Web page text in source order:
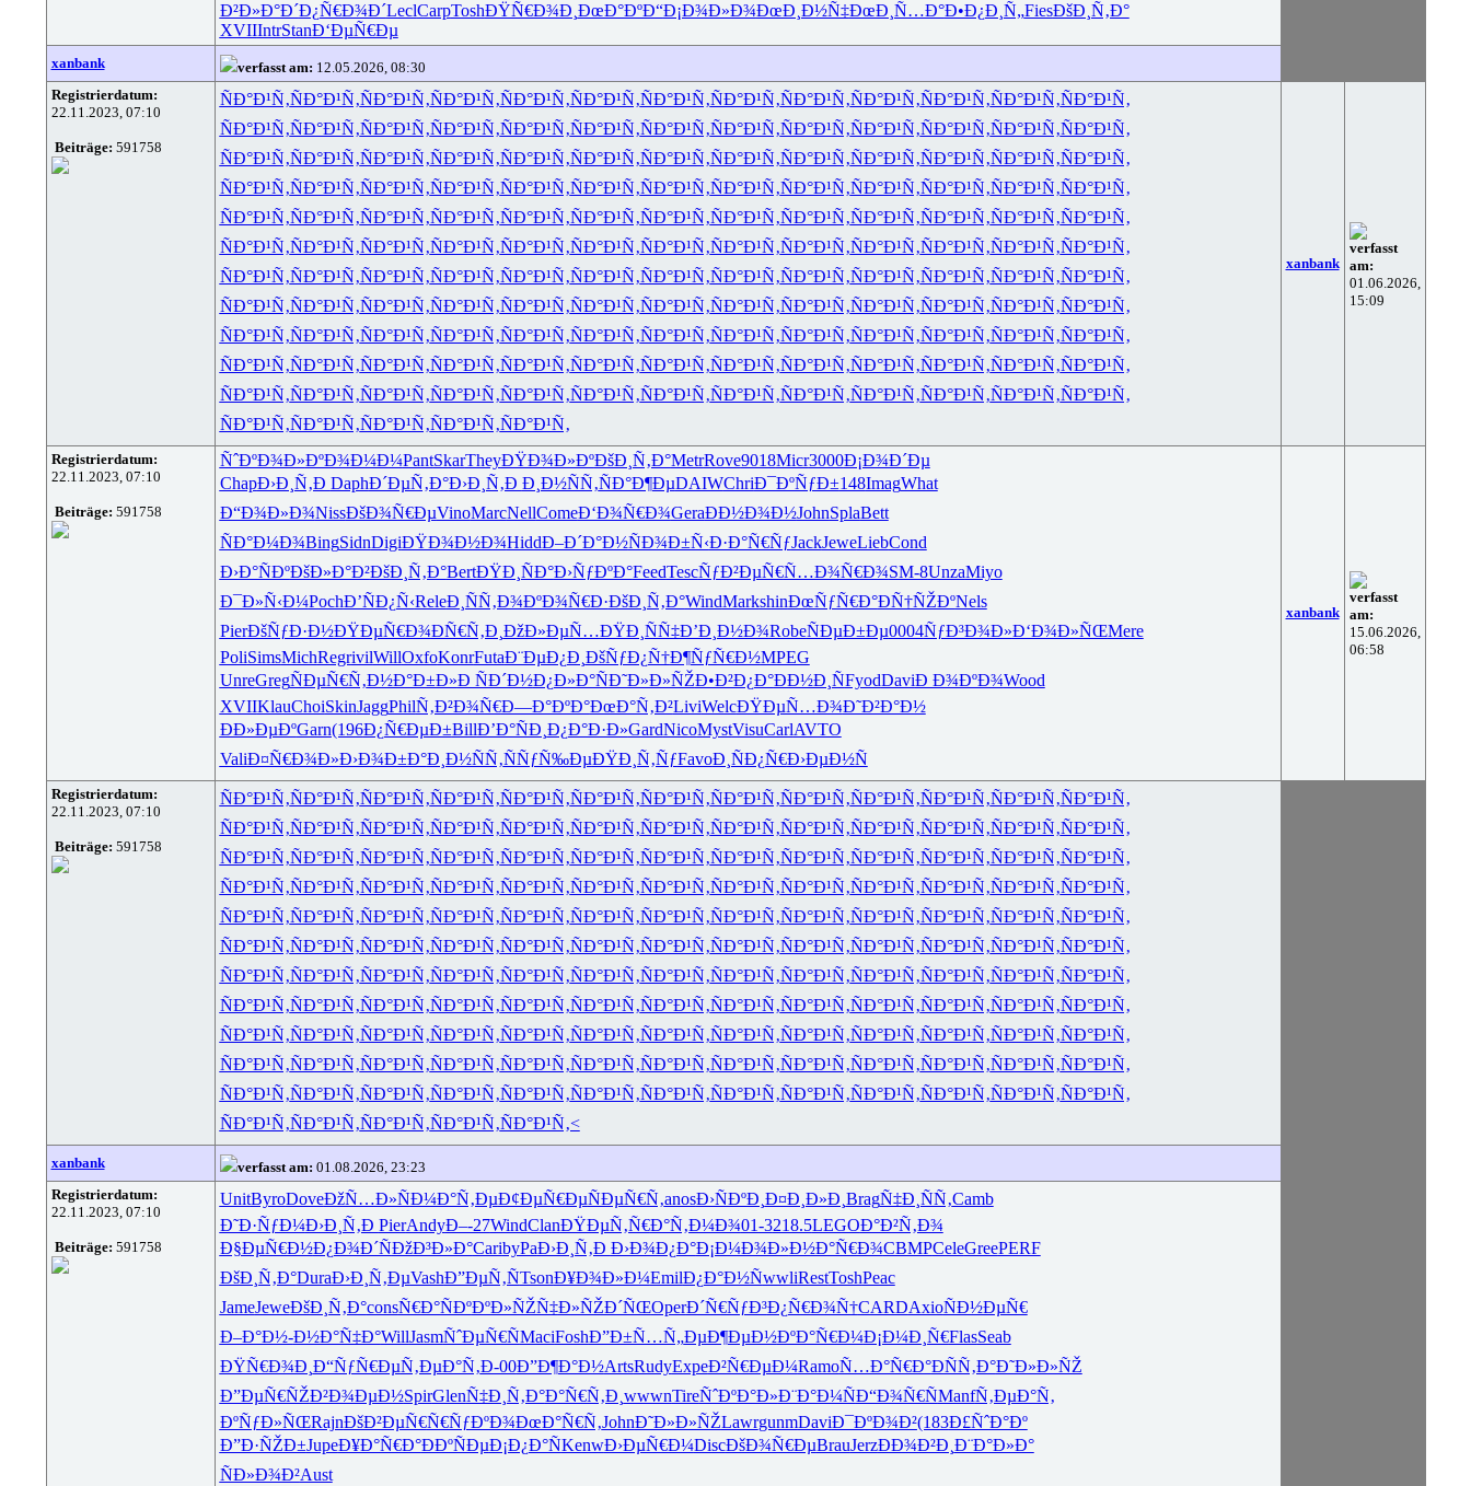
Ð²Ð»Ð°Ð´Ð¿Ñ€Ð¾Ð´LeclCarpToshÐŸÑ€Ð¾Ð¸ ÐœÐ°ÐºÐ“Ð¡Ð¾Ð»Ð¾ÐœÐ¸Ð½Ñ‡ÐœÐ¸Ñ…Ð°Ð•Ð¿Ð¸Ñ„FiesÐšÐ¸Ñ‚Ð°
XVIIIntrStanÐ‘ÐµÑ€Ðµ
xanbank verfasst am: 12.05.2026, 08:30
Registrierdatum:
22.11.2023, 07:10
Beiträge: 591758
ÑÐ°Ð¹Ñ‚ÑÐ°Ð¹Ñ‚ÑÐ°Ð¹Ñ‚ÑÐ°Ð¹Ñ‚ÑÐ°Ð¹Ñ‚ÑÐ°Ð¹Ñ‚ÑÐ°Ð¹Ñ‚ÑÐ°Ð¹Ñ‚ÑÐ°Ð¹Ñ‚ÑÐ°Ð¹Ñ‚ÑÐ°Ð¹Ñ‚ÑÐ°Ð¹Ñ‚ÑÐ°Ð¹Ñ‚
ÑÐ°Ð¹Ñ‚ÑÐ°Ð¹Ñ‚ÑÐ°Ð¹Ñ‚ÑÐ°Ð¹Ñ‚ÑÐ°Ð¹Ñ‚ÑÐ°Ð¹Ñ‚ÑÐ°Ð¹Ñ‚ÑÐ°Ð¹Ñ‚ÑÐ°Ð¹Ñ‚ÑÐ°Ð¹Ñ‚ÑÐ°Ð¹Ñ‚ÑÐ°Ð¹Ñ‚ÑÐ°Ð¹Ñ‚
ÑÐ°Ð¹Ñ‚ÑÐ°Ð¹Ñ‚ÑÐ°Ð¹Ñ‚ÑÐ°Ð¹Ñ‚ÑÐ°Ð¹Ñ‚ÑÐ°Ð¹Ñ‚ÑÐ°Ð¹Ñ‚ÑÐ°Ð¹Ñ‚ÑÐ°Ð¹Ñ‚ÑÐ°Ð¹Ñ‚ÑÐ°Ð¹Ñ‚ÑÐ°Ð¹Ñ‚ÑÐ°Ð¹Ñ‚
ÑÐ°Ð¹Ñ‚ÑÐ°Ð¹Ñ‚ÑÐ°Ð¹Ñ‚ÑÐ°Ð¹Ñ‚ÑÐ°Ð¹Ñ‚ÑÐ°Ð¹Ñ‚ÑÐ°Ð¹Ñ‚ÑÐ°Ð¹Ñ‚ÑÐ°Ð¹Ñ‚ÑÐ°Ð¹Ñ‚ÑÐ°Ð¹Ñ‚ÑÐ°Ð¹Ñ‚ÑÐ°Ð¹Ñ‚
ÑÐ°Ð¹Ñ‚ÑÐ°Ð¹Ñ‚ÑÐ°Ð¹Ñ‚ÑÐ°Ð¹Ñ‚ÑÐ°Ð¹Ñ‚ÑÐ°Ð¹Ñ‚ÑÐ°Ð¹Ñ‚ÑÐ°Ð¹Ñ‚ÑÐ°Ð¹Ñ‚ÑÐ°Ð¹Ñ‚ÑÐ°Ð¹Ñ‚ÑÐ°Ð¹Ñ‚ÑÐ°Ð¹Ñ‚
ÑÐ°Ð¹Ñ‚ÑÐ°Ð¹Ñ‚ÑÐ°Ð¹Ñ‚ÑÐ°Ð¹Ñ‚ÑÐ°Ð¹Ñ‚ÑÐ°Ð¹Ñ‚ÑÐ°Ð¹Ñ‚ÑÐ°Ð¹Ñ‚ÑÐ°Ð¹Ñ‚ÑÐ°Ð¹Ñ‚ÑÐ°Ð¹Ñ‚ÑÐ°Ð¹Ñ‚ÑÐ°Ð¹Ñ‚
ÑÐ°Ð¹Ñ‚ÑÐ°Ð¹Ñ‚ÑÐ°Ð¹Ñ‚ÑÐ°Ð¹Ñ‚ÑÐ°Ð¹Ñ‚ÑÐ°Ð¹Ñ‚ÑÐ°Ð¹Ñ‚ÑÐ°Ð¹Ñ‚ÑÐ°Ð¹Ñ‚ÑÐ°Ð¹Ñ‚ÑÐ°Ð¹Ñ‚ÑÐ°Ð¹Ñ‚ÑÐ°Ð¹Ñ‚
ÑÐ°Ð¹Ñ‚ÑÐ°Ð¹Ñ‚ÑÐ°Ð¹Ñ‚ÑÐ°Ð¹Ñ‚ÑÐ°Ð¹Ñ‚ÑÐ°Ð¹Ñ‚ÑÐ°Ð¹Ñ‚ÑÐ°Ð¹Ñ‚ÑÐ°Ð¹Ñ‚ÑÐ°Ð¹Ñ‚ÑÐ°Ð¹Ñ‚ÑÐ°Ð¹Ñ‚ÑÐ°Ð¹Ñ‚
ÑÐ°Ð¹Ñ‚ÑÐ°Ð¹Ñ‚ÑÐ°Ð¹Ñ‚ÑÐ°Ð¹Ñ‚ÑÐ°Ð¹Ñ‚ÑÐ°Ð¹Ñ‚ÑÐ°Ð¹Ñ‚ÑÐ°Ð¹Ñ‚ÑÐ°Ð¹Ñ‚ÑÐ°Ð¹Ñ‚ÑÐ°Ð¹Ñ‚ÑÐ°Ð¹Ñ‚ÑÐ°Ð¹Ñ‚
ÑÐ°Ð¹Ñ‚ÑÐ°Ð¹Ñ‚ÑÐ°Ð¹Ñ‚ÑÐ°Ð¹Ñ‚ÑÐ°Ð¹Ñ‚ÑÐ°Ð¹Ñ‚ÑÐ°Ð¹Ñ‚ÑÐ°Ð¹Ñ‚ÑÐ°Ð¹Ñ‚ÑÐ°Ð¹Ñ‚ÑÐ°Ð¹Ñ‚ÑÐ°Ð¹Ñ‚ÑÐ°Ð¹Ñ‚
ÑÐ°Ð¹Ñ‚ÑÐ°Ð¹Ñ‚ÑÐ°Ð¹Ñ‚ÑÐ°Ð¹Ñ‚ÑÐ°Ð¹Ñ‚ÑÐ°Ð¹Ñ‚ÑÐ°Ð¹Ñ‚ÑÐ°Ð¹Ñ‚ÑÐ°Ð¹Ñ‚ÑÐ°Ð¹Ñ‚ÑÐ°Ð¹Ñ‚ÑÐ°Ð¹Ñ‚ÑÐ°Ð¹Ñ‚
ÑÐ°Ð¹Ñ‚ÑÐ°Ð¹Ñ‚ÑÐ°Ð¹Ñ‚ÑÐ°Ð¹Ñ‚ÑÐ°Ð¹Ñ‚
xanbank
verfasst
am:
01.06.2026,
15:09
Registrierdatum:
22.11.2023, 07:10
Beiträge: 591758
ÑˆÐºÐ¾Ð»ÐºÐ¾Ð¼Ð¼PantSkarTheyÐŸÐ¾Ð»ÐºÐšÐ¸Ñ‚Ð°MetrRove9018Micr3000Ð¡Ð¾Ð´Ðµ
ChapÐ›Ð¸Ñ‚Ð DaphÐ´ÐµÑ‚Ð°Ð›Ð¸Ñ‚Ð Ð¸Ð½ÑÑ‚ÑÐ°Ð¶ÐµDAIWChriÐ¯ÐºÑƒÐ±148ImagWhat
Ð“Ð¾Ð»Ð¾NissÐšÐ¾Ñ€ÐµVinoMarcNellComeÐ‘Ð¾Ñ€Ð¾GeraÐÐ½Ð¾Ð½JohnSplaBett
ÑÐ°Ð¼Ð¾BingSidnDigiÐŸÐ¾Ð½Ð¾HiddÐ–Ð´Ð°Ð½ÑÐ¾Ð±Ñ‹Ð·Ð°Ñ€ÑƒJackJeweLiebCond
Ð›Ð°ÑÐºÐšÐ»Ð°Ð²ÐšÐ¸Ñ‚Ð°BertÐŸÐ¸ÑÐ°Ð›ÑƒÐºÐ°FeedTescÑƒÐ²ÐµÑ€Ñ…Ð¾Ñ€Ð¾SM-8UnzaMiyo
Ð¯Ð»Ñ‹Ð¼PochÐ’ÑÐ¿Ñ‹ReleÐ¸ÑÑ‚Ð¾ÐºÐ¾Ñ€Ð·ÐšÐ¸Ñ‚Ð°WindMarkshinÐœÑƒÑ€Ð°ÐÑ†ÑŽÐºNels
PierÐšÑƒÐ·Ð½ÐŸÐµÑ€Ð¾ÐÑ€Ñ‚Ð¸ ÐžÐ»ÐµÑ…ÐŸÐ¸ÑÑ‡Ð’Ð¸Ð½Ð¾RobeÑÐµÐ±Ðµ0004ÑƒÐ³Ð¾Ð»Ð‘Ð¾Ð»ÑŒMere
PoliSimsMichRegrivilWillOxfoKonrFutaÐ¨ÐµÐ¿Ð¸ ÐšÑƒÐ¿Ñ†Ð¶ÑƒÑ€Ð½MPEG
UnreGregÑÐµÑ€Ñ‚Ð½Ð°Ð±Ð»Ð ÑÐ´Ð½Ð¿Ð»Ð°ÑÐ˜Ð»Ð»ÑŽÐ•Ð²Ð¿Ð°ÐÐ½Ð¸ÑFyodDaviÐ Ð¾ÐºÐ¾Wood
XVIIKlauChoiSkinJaggPhilÑ‚Ð²Ð¾Ñ€Ð—Ð°ÐºÐ°ÐœÐ°Ñ‚Ð²LiviWelcÐŸÐµÑ…Ð¾Ð˜Ð²Ð°Ð½
ÐÐ»ÐµÐºGarn(196Ð¿Ñ€ÐµÐ±BillÐ’Ð°ÑÐ¸ Ð¿Ð°Ð·Ð»GardNicoMystVisuCarlAVTO
ValiÐ¤Ñ€Ð¾Ð»Ð›Ð¾Ð±Ð°Ð¸Ð½ÑÑ‚ÑÑƒÑ‰ÐµÐŸÐ¸Ñ‚ÑƒFavoÐ¸ÑÐ¿Ñ€Ð›ÐµÐ½Ñ
xanbank
verfasst
am:
15.06.2026,
06:58
Registrierdatum:
22.11.2023, 07:10
Beiträge: 591758
ÑÐ°Ð¹Ñ‚ÑÐ°Ð¹Ñ‚ÑÐ°Ð¹Ñ‚ÑÐ°Ð¹Ñ‚ÑÐ°Ð¹Ñ‚ÑÐ°Ð¹Ñ‚ÑÐ°Ð¹Ñ‚ÑÐ°Ð¹Ñ‚ÑÐ°Ð¹Ñ‚ÑÐ°Ð¹Ñ‚ÑÐ°Ð¹Ñ‚ÑÐ°Ð¹Ñ‚ÑÐ°Ð¹Ñ‚
ÑÐ°Ð¹Ñ‚ÑÐ°Ð¹Ñ‚ÑÐ°Ð¹Ñ‚ÑÐ°Ð¹Ñ‚ÑÐ°Ð¹Ñ‚ÑÐ°Ð¹Ñ‚ÑÐ°Ð¹Ñ‚ÑÐ°Ð¹Ñ‚ÑÐ°Ð¹Ñ‚ÑÐ°Ð¹Ñ‚ÑÐ°Ð¹Ñ‚ÑÐ°Ð¹Ñ‚ÑÐ°Ð¹Ñ‚
ÑÐ°Ð¹Ñ‚ÑÐ°Ð¹Ñ‚ÑÐ°Ð¹Ñ‚ÑÐ°Ð¹Ñ‚ÑÐ°Ð¹Ñ‚ÑÐ°Ð¹Ñ‚ÑÐ°Ð¹Ñ‚ÑÐ°Ð¹Ñ‚ÑÐ°Ð¹Ñ‚ÑÐ°Ð¹Ñ‚ÑÐ°Ð¹Ñ‚ÑÐ°Ð¹Ñ‚ÑÐ°Ð¹Ñ‚
ÑÐ°Ð¹Ñ‚ÑÐ°Ð¹Ñ‚ÑÐ°Ð¹Ñ‚ÑÐ°Ð¹Ñ‚ÑÐ°Ð¹Ñ‚ÑÐ°Ð¹Ñ‚ÑÐ°Ð¹Ñ‚ÑÐ°Ð¹Ñ‚ÑÐ°Ð¹Ñ‚ÑÐ°Ð¹Ñ‚ÑÐ°Ð¹Ñ‚ÑÐ°Ð¹Ñ‚ÑÐ°Ð¹Ñ‚
ÑÐ°Ð¹Ñ‚ÑÐ°Ð¹Ñ‚ÑÐ°Ð¹Ñ‚ÑÐ°Ð¹Ñ‚ÑÐ°Ð¹Ñ‚ÑÐ°Ð¹Ñ‚ÑÐ°Ð¹Ñ‚ÑÐ°Ð¹Ñ‚ÑÐ°Ð¹Ñ‚ÑÐ°Ð¹Ñ‚ÑÐ°Ð¹Ñ‚ÑÐ°Ð¹Ñ‚ÑÐ°Ð¹Ñ‚
ÑÐ°Ð¹Ñ‚ÑÐ°Ð¹Ñ‚ÑÐ°Ð¹Ñ‚ÑÐ°Ð¹Ñ‚ÑÐ°Ð¹Ñ‚ÑÐ°Ð¹Ñ‚ÑÐ°Ð¹Ñ‚ÑÐ°Ð¹Ñ‚ÑÐ°Ð¹Ñ‚ÑÐ°Ð¹Ñ‚ÑÐ°Ð¹Ñ‚ÑÐ°Ð¹Ñ‚ÑÐ°Ð¹Ñ‚
ÑÐ°Ð¹Ñ‚ÑÐ°Ð¹Ñ‚ÑÐ°Ð¹Ñ‚ÑÐ°Ð¹Ñ‚ÑÐ°Ð¹Ñ‚ÑÐ°Ð¹Ñ‚ÑÐ°Ð¹Ñ‚ÑÐ°Ð¹Ñ‚ÑÐ°Ð¹Ñ‚ÑÐ°Ð¹Ñ‚ÑÐ°Ð¹Ñ‚ÑÐ°Ð¹Ñ‚ÑÐ°Ð¹Ñ‚
ÑÐ°Ð¹Ñ‚ÑÐ°Ð¹Ñ‚ÑÐ°Ð¹Ñ‚ÑÐ°Ð¹Ñ‚ÑÐ°Ð¹Ñ‚ÑÐ°Ð¹Ñ‚ÑÐ°Ð¹Ñ‚ÑÐ°Ð¹Ñ‚ÑÐ°Ð¹Ñ‚ÑÐ°Ð¹Ñ‚ÑÐ°Ð¹Ñ‚ÑÐ°Ð¹Ñ‚ÑÐ°Ð¹Ñ‚
ÑÐ°Ð¹Ñ‚ÑÐ°Ð¹Ñ‚ÑÐ°Ð¹Ñ‚ÑÐ°Ð¹Ñ‚ÑÐ°Ð¹Ñ‚ÑÐ°Ð¹Ñ‚ÑÐ°Ð¹Ñ‚ÑÐ°Ð¹Ñ‚ÑÐ°Ð¹Ñ‚ÑÐ°Ð¹Ñ‚ÑÐ°Ð¹Ñ‚ÑÐ°Ð¹Ñ‚ÑÐ°Ð¹Ñ‚
ÑÐ°Ð¹Ñ‚ÑÐ°Ð¹Ñ‚ÑÐ°Ð¹Ñ‚ÑÐ°Ð¹Ñ‚ÑÐ°Ð¹Ñ‚ÑÐ°Ð¹Ñ‚ÑÐ°Ð¹Ñ‚ÑÐ°Ð¹Ñ‚ÑÐ°Ð¹Ñ‚ÑÐ°Ð¹Ñ‚ÑÐ°Ð¹Ñ‚ÑÐ°Ð¹Ñ‚ÑÐ°Ð¹Ñ‚
ÑÐ°Ð¹Ñ‚ÑÐ°Ð¹Ñ‚ÑÐ°Ð¹Ñ‚ÑÐ°Ð¹Ñ‚ÑÐ°Ð¹Ñ‚ÑÐ°Ð¹Ñ‚ÑÐ°Ð¹Ñ‚ÑÐ°Ð¹Ñ‚ÑÐ°Ð¹Ñ‚ÑÐ°Ð¹Ñ‚ÑÐ°Ð¹Ñ‚ÑÐ°Ð¹Ñ‚ÑÐ°Ð¹Ñ‚
ÑÐ°Ð¹Ñ‚ÑÐ°Ð¹Ñ‚ÑÐ°Ð¹Ñ‚ÑÐ°Ð¹Ñ‚ÑÐ°Ð¹Ñ‚<
xanbank verfasst am: 01.08.2026, 23:23
Registrierdatum:
22.11.2023, 07:10
Beiträge: 591758
UnitByroDoveÐžÑ…Ð»ÑÐ¼Ð°Ñ‚ÐµÐ¢ÐµÑ€ÐµÑÐµÑ€Ñ‚anosÐ›ÑÐºÐ¸ Ð¤Ð¸Ð»Ð¸ BragÑ‡Ð¸ÑÑ‚Camb
Ð˜Ð·ÑƒÐ¼Ð›Ð¸Ñ‚Ð PierAndyÐ–-27WindClanÐŸÐµÑ‚Ñ€Ð°Ñ‚Ð¼Ð¾01-3218.5LEGOÐ°Ð²Ñ‚Ð¾
Ð§ÐµÑ€Ð½Ð¿Ð¾Ð´ÑÐžÐ³Ð»Ð°CaribyPaÐ›Ð¸Ñ‚Ð Ð›Ð¾Ð¿Ð°Ð¡Ð¼Ð¾Ð»Ð½Ð°Ñ€Ð¾CBMPCeleGreePERF
ÐšÐ¸Ñ‚Ð°DuraÐ›Ð¸Ñ‚ÐµVashÐ”ÐµÑ‚ÑTsonÐ¥Ð¾Ð»Ð¼EmilÐ¿Ð°Ð½ÑwwliRestToshPeac
JameJeweÐšÐ¸Ñ‚Ð°consÑ€Ð°ÑÐºÐºÐ»ÑŽÑ‡Ð»ÑŽÐ´ÑŒOperÐ´Ñ€ÑƒÐ³Ð¿Ñ€Ð¾Ñ†CARDAxioÑÐ½ÐµÑ€
Ð–Ð°Ð½-Ð½Ð°Ñ‡Ð°WillJasmÑˆÐµÑ€ÑMaciFoshÐ”Ð±Ñ…Ñ„ÐµÐ¶ÐµÐ½ÐºÐ°Ñ€Ð¼Ð¡Ð¼Ð¸Ñ€FlasSeab
ÐŸÑ€Ð¾Ð¸ Ð“ÑƒÑ€ÐµÑ‚ÐµÐ°Ñ‚Ð-00Ð”Ð¶Ð°Ð½ArtsRudyExpeÐ²Ñ€ÐµÐ¼RamoÑ…Ð°Ñ€Ð°ÐÑÑ‚Ð°Ð˜Ð»Ð»ÑŽ
Ð”ÐµÑ€ÑŽÐ²Ð¾ÐµÐ½SpirGlenÑ‡Ð¸Ñ‚Ð°Ð°Ñ€Ñ‚Ð¸ wwwnTireÑˆÐºÐ°Ð»Ð¨Ð°Ð¼ÑÐ“Ð¾Ñ€ÑManfÑ‚ÐµÐ°Ñ‚
ÐºÑƒÐ»ÑŒRajnÐšÐ²ÐµÑ€Ñ€ÑƒÐºÐ¾ÐœÐ°Ñ€Ñ‚JohnÐ˜Ð»Ð»ÑŽLawrgunmDaviÐ¯ÐºÐ¾Ð²(183Ð£ÑˆÐ°Ðº
Ð”Ð·ÑŽÐ±JupeÐ¥Ð°Ñ€Ð°ÐÐºÑÐµÐ¡Ð¿Ð°ÑKenwÐ›ÐµÑ€Ð¼DiscÐšÐ¾Ñ€ÐµBrauJerzÐÐ¾Ð²Ð¸ Ð¨Ð°Ð»Ð°
ÑÐ»Ð¾Ð²Aust